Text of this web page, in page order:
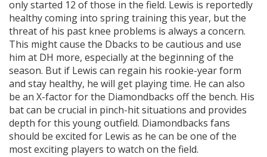
only started 12 of those in the field. Lewis is reportedly
healthy coming into spring training this year, but the
threat of his past knee problems is always a concern.
This might cause the Dbacks to be cautious and use
him at DH more, especially at the beginning of the
season. But if Lewis can regain his rookie-year form
and stay healthy, he will get playing time. He can also
be an X-factor for the Diamondbacks off the bench. His
bat can be crucial in pinch-hit situations and provides
depth for this young outfield. Diamondbacks fans
should be excited for Lewis as he can be one of the
most exciting players to watch on the field.